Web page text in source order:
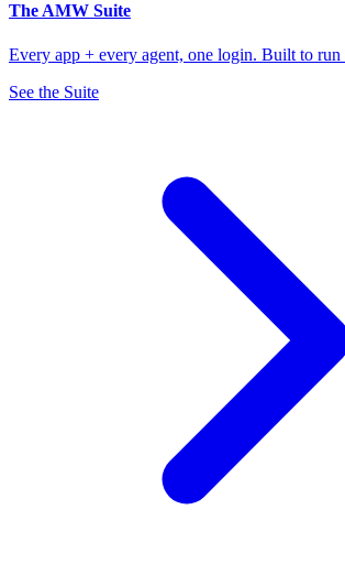
The AMW Suite
Every app + every agent, one login. Built to run
See the Suite